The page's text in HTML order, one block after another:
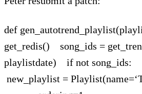
def
get_redis() song_ids =
playlistdate) if not
new_playlist =